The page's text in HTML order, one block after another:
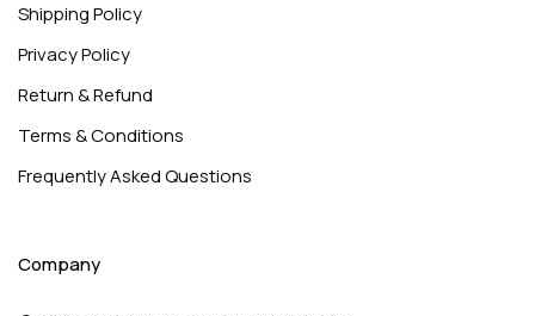
Shipping Policy
Privacy Policy
Return & Refund
Terms & Conditions
Frequently Asked Questions
Company